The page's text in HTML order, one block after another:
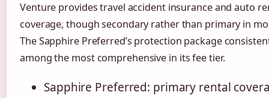
Venture provides travel accident insurance and auto
coverage, though secondary rather than primary in
The Sapphire Preferred’s protection package
among the most comprehensive in its fee tier.
Sapphire Preferred: primary rental